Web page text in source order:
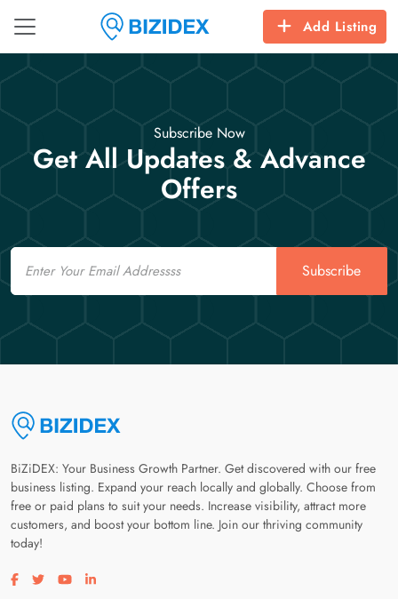
Add Listing
Subscribe Now
Get All Updates & Advance
Offers
Email
Subscribe
BiZiDEX: Your Business Growth Partner. Get discovered with our free
business listing. Expand your reach locally and globally. Choose from
free or paid plans to suit your needs. Increase visibility, attract more
customers, and boost your bottom line. Join our thriving community
today!
Visit our facebook page
Visit our twitter page
Visit our youtube page
Visit our linkedin page